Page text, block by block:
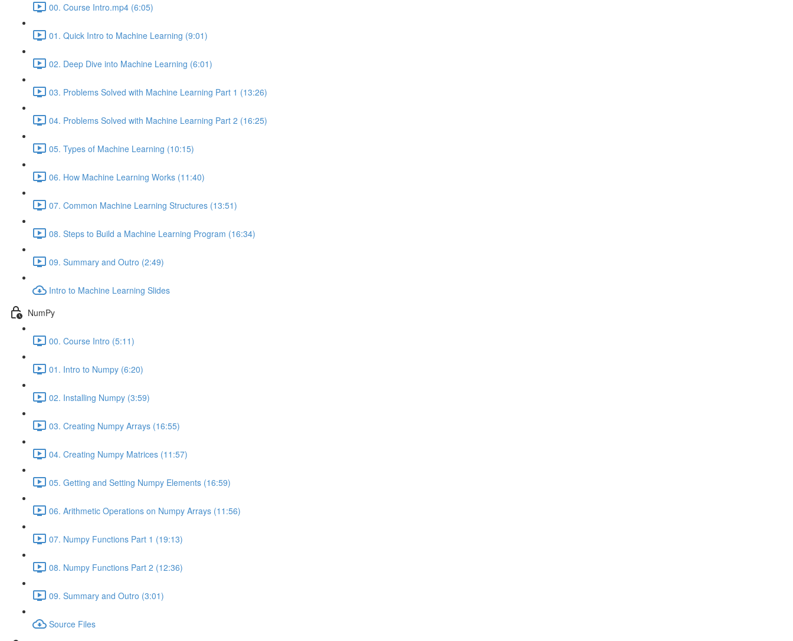
00. Course Intro.mp4 (6:05)
01. Quick Intro to Machine Learning (9:01)
02. Deep Dive into Machine Learning (6:01)
03. Problems Solved with Machine Learning Part 1 (13:26)
04. Problems Solved with Machine Learning Part 2 (16:25)
05. Types of Machine Learning (10:15)
06. How Machine Learning Works (11:40)
07. Common Machine Learning Structures (13:51)
08. Steps to Build a Machine Learning Program (16:34)
09. Summary and Outro (2:49)
Intro to Machine Learning Slides
NumPy
00. Course Intro (5:11)
01. Intro to Numpy (6:20)
02. Installing Numpy (3:59)
03. Creating Numpy Arrays (16:55)
04. Creating Numpy Matrices (11:57)
05. Getting and Setting Numpy Elements (16:59)
06. Arithmetic Operations on Numpy Arrays (11:56)
07. Numpy Functions Part 1 (19:13)
08. Numpy Functions Part 2 (12:36)
09. Summary and Outro (3:01)
Source Files